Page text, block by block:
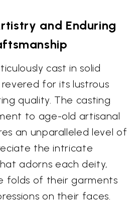
and Enduring
cast in solid
for its lustrous
quality. The casting
to age-old artisanal
an unparalleled level of
the intricate
adorns each deity,
folds of their garments
on their faces.